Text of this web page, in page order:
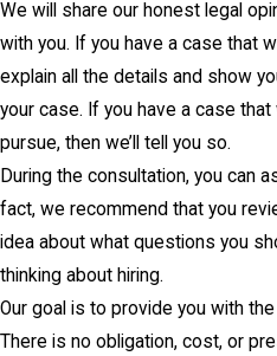
We will share our honest legal
with you. If you have a case that
explain all the details and show
your case. If you have a case that
pursue, then we’ll tell you so.
During the consultation, you can
fact, we recommend that you
idea about what questions you
thinking about hiring.
Our goal is to provide you with
There is no obligation, cost, or